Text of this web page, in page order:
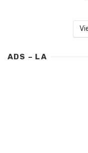
ADS – LA